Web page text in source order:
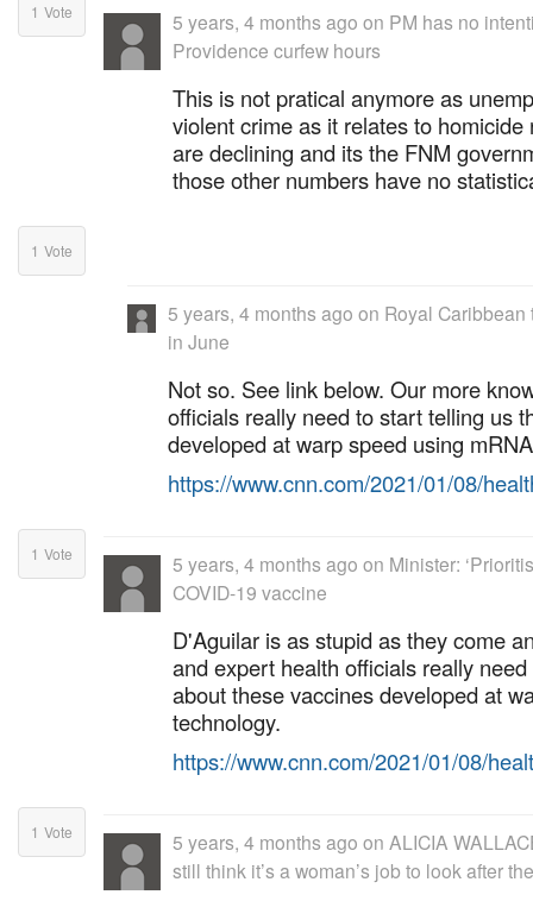
1 Vote 5 years, 4 months ago on PM has no
Providence curfew hours
This is not pratical anymore as
violent crime as it relates to
are declining and its the FNM
those other numbers have no
1 Vote
5 years, 4 months ago on Royal Caribbean
in June
Not so. See link below. Our more
officials really need to start telling us
developed at warp speed using
https://www.cnn.com/2021/01/08/
1 Vote 5 years, 4 months ago on Minister:
COVID-19 vaccine
D'Aguilar is as stupid as they come
and expert health officials really
about these vaccines developed at
technology.
https://www.cnn.com/2021/01/08/
1 Vote 5 years, 4 months ago on ALICIA
still think it’s a woman’s job to look after